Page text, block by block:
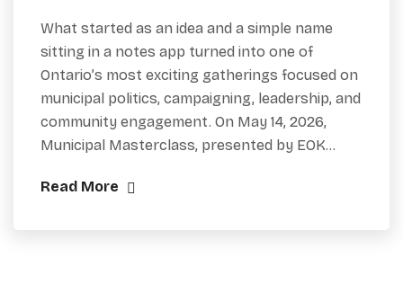
What started as an idea and a simple name
sitting in a notes app turned into one of
Ontario’s most exciting gatherings focused on
municipal politics, campaigning, leadership, and
community engagement. On May 14, 2026,
Municipal Masterclass, presented by EOK…
Read More